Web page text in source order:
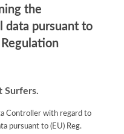
the
data pursuant to
Surfers.
Controller with regard to
pursuant to (EU) Reg.